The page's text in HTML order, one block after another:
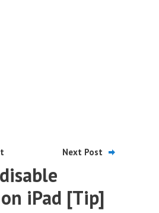
Next Post
iPad [Tip]